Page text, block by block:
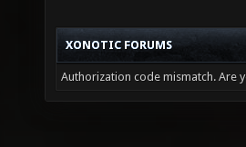
XONOTIC FORUMS
Authorization code mismatch. Are